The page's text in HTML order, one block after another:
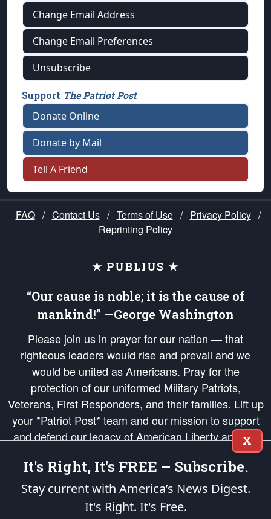
Change Email Address
Change Email Preferences
Unsubscribe
Support The Patriot Post
Donate Online
Donate by Mail
Tell A Friend
FAQ / Contact Us / Terms of Use / Privacy Policy /
Reprinting Policy
★ PUBLIUS ★
“Our cause is noble; it is the cause of
mankind!” —George Washington
Please join us in prayer for our nation — that
righteous leaders would rise and prevail and we
would be united as Americans. Pray for the
protection of our uniformed Military Patriots,
Veterans, First Responders, and their families. Lift up
your *Patriot Post* team and our mission to support
and defend our legacy of American Liberty and our
Republic's Founding Principles, in order that the fires
of freedom would be ignited in the hearts and minds
of our countrymen.
is protected speech, as enumerated in the
X
It's Right, It's FREE – Subscribe.
Stay current with America’s News Digest.
It's Right. It's Free.